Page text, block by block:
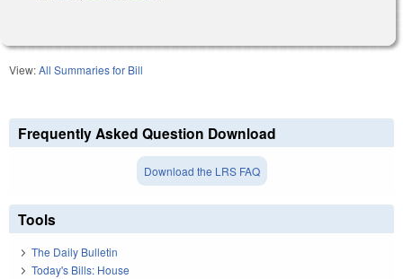
View:All Summaries for Bill
Frequently Asked Question Download
Download the LRS FAQ
Tools
The Daily Bulletin
Today's Bills: House